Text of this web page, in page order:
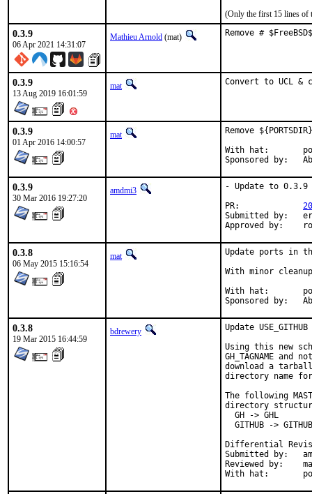
(Only the first 15 lines of
0.3.9
06 Apr 2021 14:31:07
Mathieu Arnold (mat) Remove #
0.3.9
13 Aug 2019 16:01:59
mat Convert to UCL &
0.3.9
01 Apr 2016 14:00:57
mat
Remove
With hat:	portmgr
0.3.9
30 Mar 2016 19:27:20
amdmi3
- Update to 0.3.9
Submitted by:	eric@erichanneken.com
0.3.8
06 May 2015 15:16:54
mat
Update ports in
With minor
With hat:	portmgr
0.3.8
19 Mar 2015 16:44:59
bdrewery
Update
Using this new
GH_TAGNAME
download a
directory name
The following
directory
  GH -> GHL
GITHUB ->
Submitted by:	amdmi3
Reviewed by:	mat, swills, antoine, bdrewery